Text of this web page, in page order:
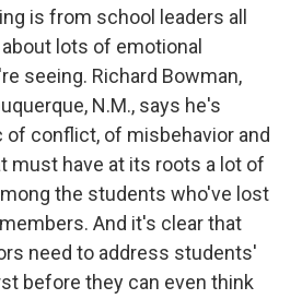
is from school leaders all
lots of emotional
seeing. Richard Bowman,
N.M., says he's
of conflict, of misbehavior and
must have at its roots a lot of
the students who've lost
And it's clear that
need to address students'
before they can even think